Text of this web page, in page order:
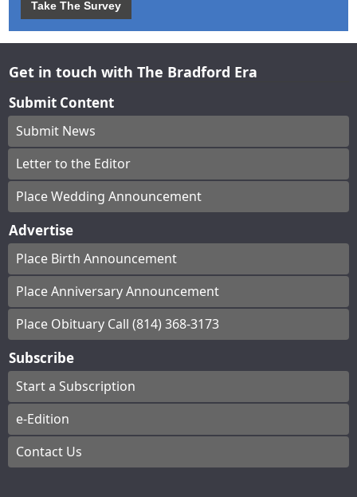
Take The Survey
Get in touch with The Bradford Era
Submit Content
Submit News
Letter to the Editor
Place Wedding Announcement
Advertise
Place Birth Announcement
Place Anniversary Announcement
Place Obituary Call (814) 368-3173
Subscribe
Start a Subscription
e-Edition
Contact Us